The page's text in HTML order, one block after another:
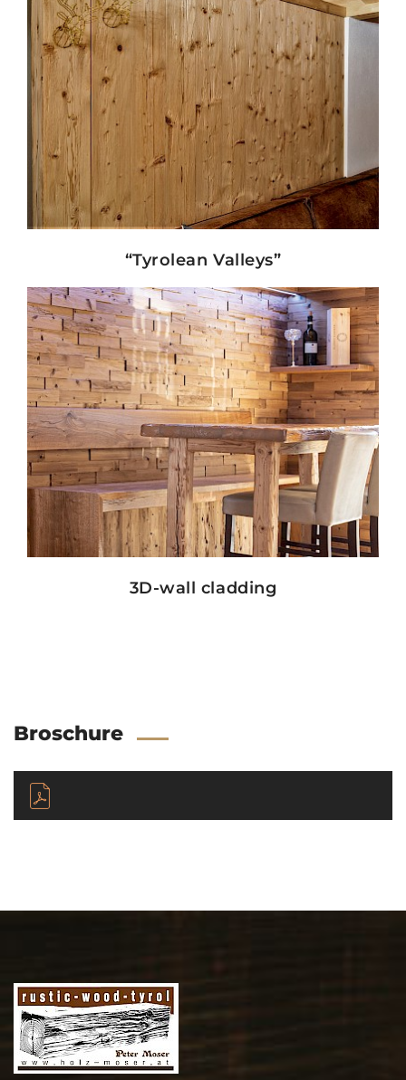
Show details
“Tyrolean Valleys”
Show details
3D-wall cladding
Broschure